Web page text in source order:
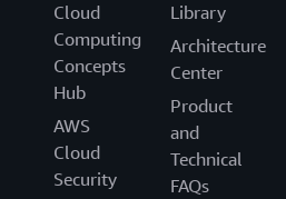
Cloud
Computing
Concepts
Hub
AWS
Cloud
Security
Library
Architecture
Center
Product
and
Technical
FAQs